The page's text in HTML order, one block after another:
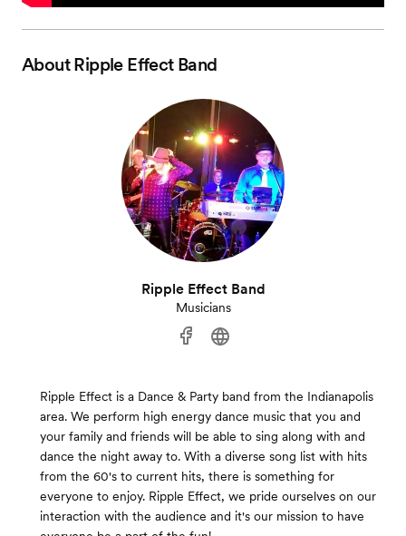
AboutRipple Effect Band
Ripple Effect Band
Musicians
Ripple Effect is a Dance & Party band from the Indianapolis
area. We perform high energy dance music that you and
your family and friends will be able to sing along with and
dance the night away to. With a diverse song list with hits
from the 60's to current hits, there is something for
everyone to enjoy. Ripple Effect, we pride ourselves on our
interaction with the audience and it's our mission to have